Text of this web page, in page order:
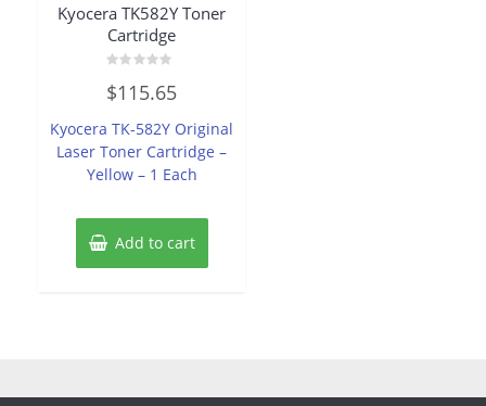
Kyocera TK582Y Toner
Cartridge
0
out
$115.65
Kyocera TK-582Y Original
Laser Toner Cartridge –
Yellow – 1 Each
Add to cart